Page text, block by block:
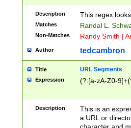
Description This regex
Matches Randal L.
Non-Matches Randy Smith |
Author tedcambron
Title URL Segments
Expression (?:[a-zA-Z0-
Description
This is an
a URL or